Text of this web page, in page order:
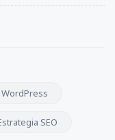
WordPress
SEO